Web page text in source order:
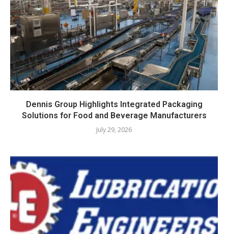
Dennis Group Highlights Integrated Packaging
Solutions for Food and Beverage Manufacturers
July 29, 2026